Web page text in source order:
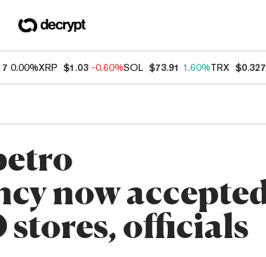
0.00%XRP $1.03 -0.60%SOL $73.91 1.60%TRX
now
stores, officials